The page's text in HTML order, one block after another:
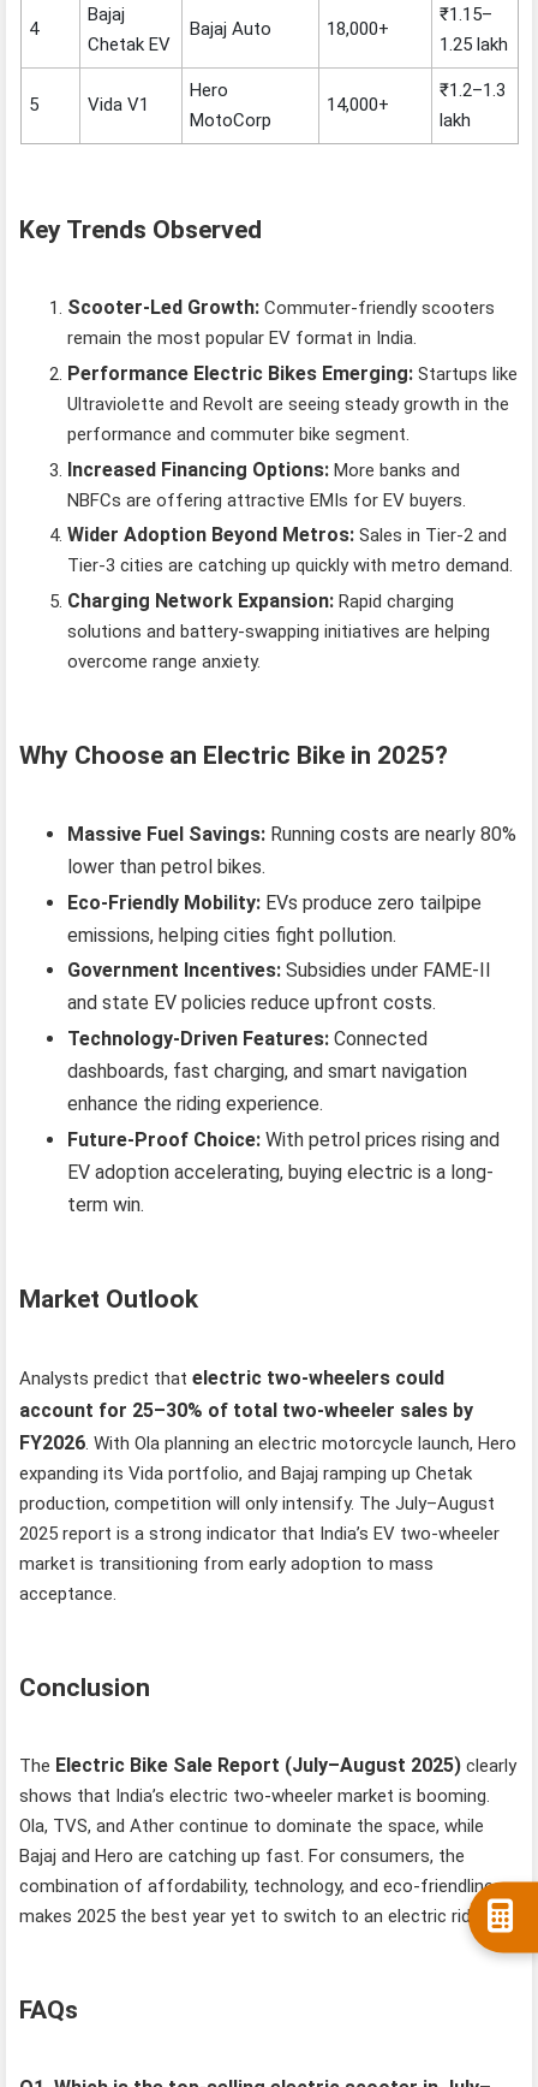
4
Bajaj
Chetak EV
Bajaj Auto 18,000+
₹1.15–
1.25 lakh
5 Vida V1
Hero
MotoCorp
14,000+
₹1.2–1.3
lakh
Key Trends Observed
Scooter-Led Growth: Commuter-friendly scooters
remain the most popular EV format in India.
Performance Electric Bikes Emerging: Startups like
Ultraviolette and Revolt are seeing steady growth in the
performance and commuter bike segment.
Increased Financing Options: More banks and
NBFCs are offering attractive EMIs for EV buyers.
Wider Adoption Beyond Metros: Sales in Tier-2 and
Tier-3 cities are catching up quickly with metro demand.
Charging Network Expansion: Rapid charging
solutions and battery-swapping initiatives are helping
overcome range anxiety.
Why Choose an Electric Bike in 2025?
Massive Fuel Savings: Running costs are nearly 80%
lower than petrol bikes.
Eco-Friendly Mobility: EVs produce zero tailpipe
emissions, helping cities fight pollution.
Government Incentives: Subsidies under FAME-II
and state EV policies reduce upfront costs.
Technology-Driven Features: Connected
dashboards, fast charging, and smart navigation
enhance the riding experience.
Future-Proof Choice: With petrol prices rising and
EV adoption accelerating, buying electric is a long-
term win.
Market Outlook
Analysts predict thatelectric two-wheelers could
account for 25–30% of total two-wheeler sales by
FY2026 . With Ola planning an electric motorcycle launch, Hero
expanding its Vida portfolio, and Bajaj ramping up Chetak
production, competition will only intensify. The July–August
2025 report is a strong indicator that India’s EV two-wheeler
market is transitioning from early adoption to mass
acceptance.
Conclusion
The Electric Bike Sale Report (July–August 2025) clearly
shows that India’s electric two-wheeler market is booming.
Ola, TVS, and Ather continue to dominate the space, while
Bajaj and Hero are catching up fast. For consumers, the
combination of affordability, technology, and eco-friendliness
makes 2025 the best year yet to switch to an electric ride.
FAQs